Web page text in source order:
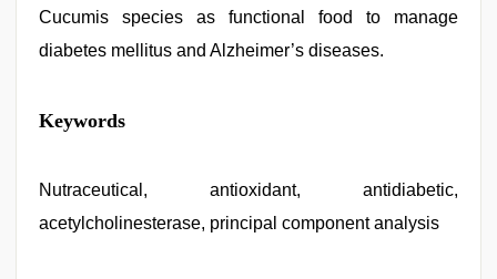
Cucumis species as functional food to manage
diabetes mellitus and Alzheimer’s diseases.
indian
desi
fucked
stepbrother,
Keywords
Nutraceutical, antioxidant, antidiabetic,
acetylcholinesterase, principal component analysis